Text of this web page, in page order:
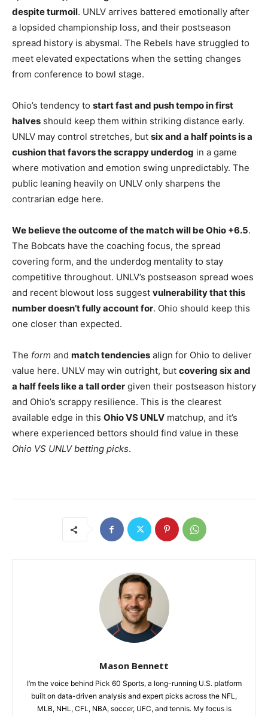
despite turmoil. UNLV arrives battered emotionally after
a lopsided championship loss, and their postseason
spread history is abysmal. The Rebels have struggled to
meet elevated expectations when the setting changes
from conference to bowl stage.
Ohio’s tendency to start fast and push tempo in first
halves should keep them within striking distance early.
UNLV may control stretches, but six and a half points is a
cushion that favors the scrappy underdog in a game
where motivation and emotion swing unpredictably. The
public leaning heavily on UNLV only sharpens the
contrarian edge here.
We believe the outcome of the match will be Ohio +6.5.
The Bobcats have the coaching focus, the spread
covering form, and the underdog mentality to stay
competitive throughout. UNLV’s postseason spread woes
and recent blowout loss suggest vulnerability that this
number doesn’t fully account for. Ohio should keep this
one closer than expected.
The form and match tendencies align for Ohio to deliver
value here. UNLV may win outright, but covering six and
a half feels like a tall order given their postseason history
and Ohio’s scrappy resilience. This is the clearest
available edge in this Ohio VS UNLV matchup, and it’s
where experienced bettors should find value in these
Ohio VS UNLV betting picks.
Mason Bennett
I’m the voice behind Pick 60 Sports, a long-running U.S. platform
built on data-driven analysis and expert picks across the NFL,
MLB, NHL, CFL, NBA, soccer, UFC, and tennis. My focus is